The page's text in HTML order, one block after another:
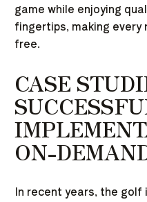
game while enjoying
fingertips, making every
free.
CASE
ON-
In recent years, the golf